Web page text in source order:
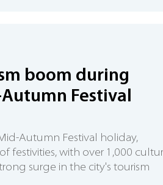
boom during
Festival
Autumn Festival holiday,
festivities, with over 1,000
surge in the city's tourism